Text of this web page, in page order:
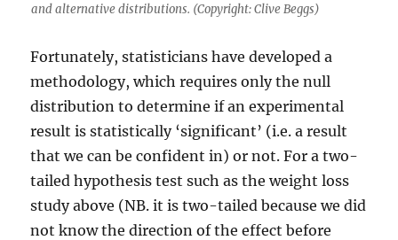
and alternative distributions. (Copyright: Clive Beggs)
Fortunately, statisticians have developed a
methodology, which requires only the null
distribution to determine if an experimental
result is statistically ‘significant’ (i.e. a result
that we can be confident in) or not. For a two-
tailed hypothesis test such as the weight loss
study above (NB. it is two-tailed because we did
not know the direction of the effect before